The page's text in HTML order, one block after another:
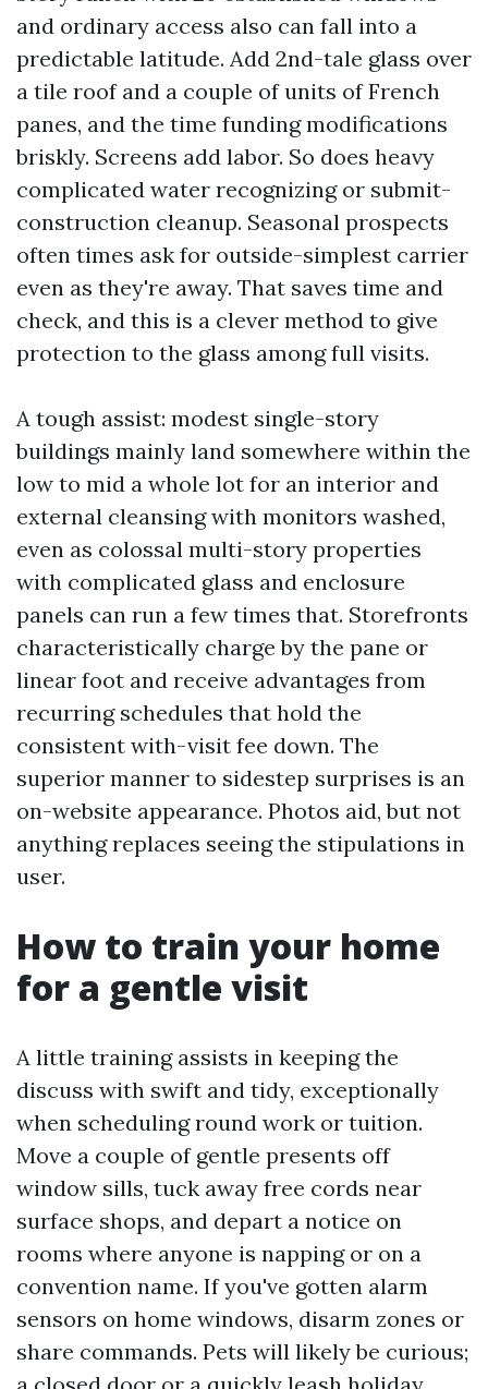
and ordinary access also can fall into a
predictable latitude. Add 2nd-tale glass over
a tile roof and a couple of units of French
panes, and the time funding modifications
briskly. Screens add labor. So does heavy
complicated water recognizing or submit-
construction cleanup. Seasonal prospects
often times ask for outside-simplest carrier
even as they're away. That saves time and
check, and this is a clever method to give
protection to the glass among full visits.
A tough assist: modest single-story
buildings mainly land somewhere within the
low to mid a whole lot for an interior and
external cleansing with monitors washed,
even as colossal multi-story properties
with complicated glass and enclosure
panels can run a few times that. Storefronts
characteristically charge by the pane or
linear foot and receive advantages from
recurring schedules that hold the
consistent with-visit fee down. The
superior manner to sidestep surprises is an
on-website appearance. Photos aid, but not
anything replaces seeing the stipulations in
user.
How to train your home
for a gentle visit
A little training assists in keeping the
discuss with swift and tidy, exceptionally
when scheduling round work or tuition.
Move a couple of gentle presents off
window sills, tuck away free cords near
surface shops, and depart a notice on
rooms where anyone is napping or on a
convention name. If you've gotten alarm
sensors on home windows, disarm zones or
share commands. Pets will likely be curious;